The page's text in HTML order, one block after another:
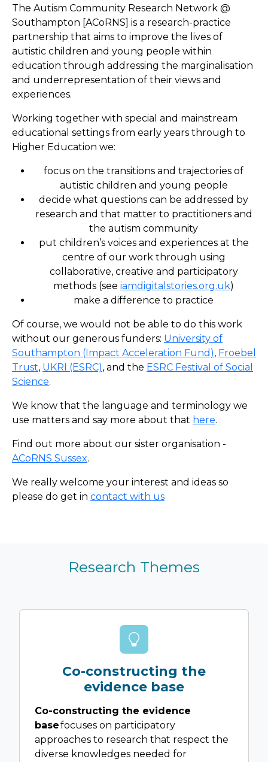
The Autism Community Research Network @
Southampton [ACoRNS] is a research-practice
partnership that aims to improve the lives of
autistic children and young people within
education through addressing the marginalisation
and underrepresentation of their views and
experiences.
Working together with special and mainstream
educational settings from early years through to
Higher Education we:
focus on the transitions and trajectories of
autistic children and young people
decide what questions can be addressed by
research and that matter to practitioners and
the autism community
put children’s voices and experiences at the
centre of our work through using
collaborative, creative and participatory
methods (see iamdigitalstories.org.uk)
make a difference to practice
Of course, we would not be able to do this work
without our generous funders: University of
Southampton (Impact Acceleration Fund), Froebel
Trust, UKRI (ESRC), and the ESRC Festival of Social
Science.
We know that the language and terminology we
use matters and say more about that here.
Find out more about our sister organisation -
ACoRNS Sussex.
We really welcome your interest and ideas so
please do get in contact with us
Research Themes
Co-constructing the
evidence base
Co-constructing the evidence
basefocuses on participatory
approaches to research that respect the
diverse knowledges needed for